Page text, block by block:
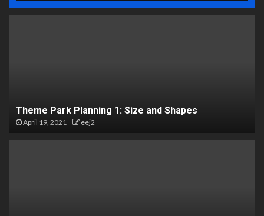
Theme Park Planning 1: Size and Shapes
April 19, 2021 eej2